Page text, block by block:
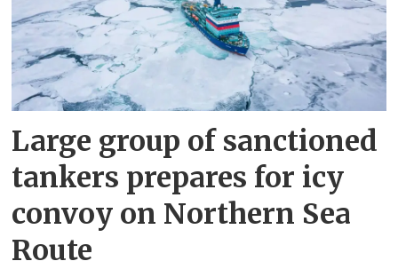
Large group of sanctioned
tankers prepares for icy
convoy on Northern Sea
Route